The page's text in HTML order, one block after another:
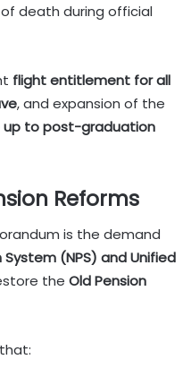
death during official
flight entitlement for all
, and expansion of the
up to post-graduation
Reforms
is the demand
(NPS) and Unified
the Old Pension